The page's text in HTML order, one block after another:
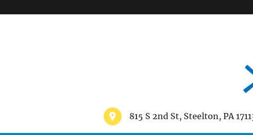
815 S 2nd St, Steelton, PA